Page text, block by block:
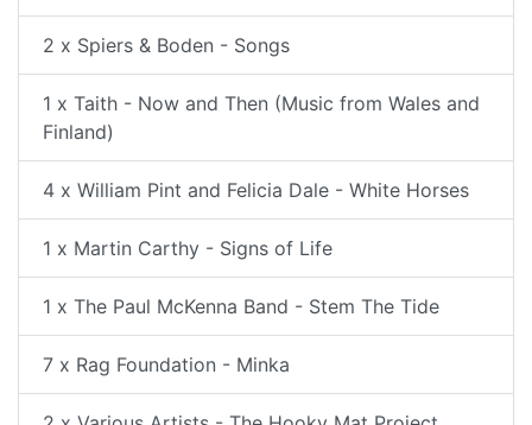
2 x Spiers & Boden - Songs
1 x Taith - Now and Then (Music from Wales and
Finland)
4 x William Pint and Felicia Dale - White Horses
1 x Martin Carthy - Signs of Life
1 x The Paul McKenna Band - Stem The Tide
7 x Rag Foundation - Minka